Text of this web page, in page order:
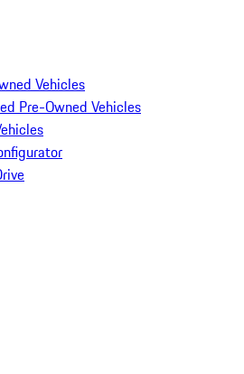
Vehicles
Pre-Owned Vehicles